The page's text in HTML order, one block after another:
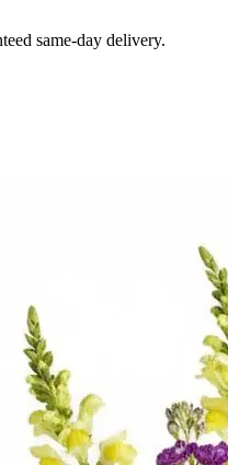
same-day delivery.